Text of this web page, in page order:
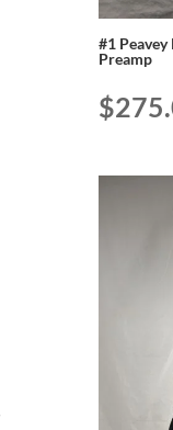
#1
Preamp
$